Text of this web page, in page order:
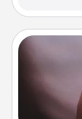
Record
your